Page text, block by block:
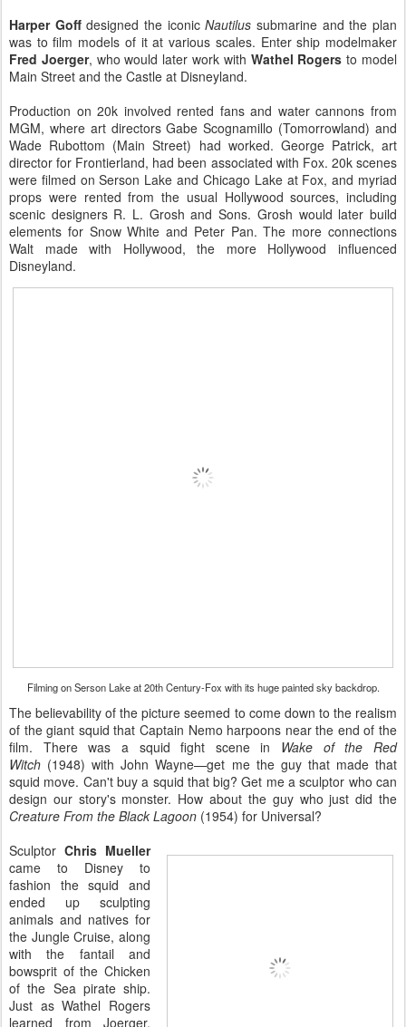
Harper Goffdesigned the iconicNautilus submarine and the plan
was to film models of it at various scales. Enter ship modelmaker
Fred Joerger, who would later work with Wathel Rogers to model
Main Street and the Castle at Disneyland.
Production on 20k involved rented fans and water cannons from
MGM, where art directors Gabe Scognamillo (Tomorrowland) and
Wade Rubottom (Main Street) had worked. George Patrick, art
director for Frontierland, had been associated with Fox. 20k scenes
were filmed on Serson Lake and Chicago Lake at Fox, and myriad
props were rented from the usual Hollywood sources, including
scenic designers R. L. Grosh and Sons. Grosh would later build
elements for Snow White and Peter Pan. The more connections
Walt made with Hollywood, the more Hollywood influenced
Disneyland.
Filming on Serson Lake at 20th Century-Fox with its huge painted sky backdrop.
The believability of the picture seemed to come down to the realism
of the giant squid that Captain Nemo harpoons near the end of the
film. There was a squid fight scene in Wake of the Red
Witch (1948) with John Wayne—get me the guy that made that
squid move. Can't buy a squid that big? Get me a sculptor who can
design our story's monster. How about the guy who just did the
Creature From the Black Lagoon (1954) for Universal?
Sculptor Chris Mueller
came to Disney to
fashion the squid and
ended up sculpting
animals and natives for
the Jungle Cruise, along
with the fantail and
bowsprit of the Chicken
of the Sea pirate ship.
Just as Wathel Rogers
learned from Joerger,